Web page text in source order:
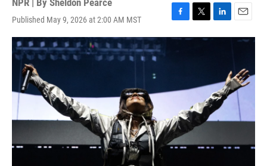
NPR | By Sheldon Pearce
Published May 9, 2026 at 2:00 AM MST
F
a
o
T
w
r
L
i
I
n
E
m